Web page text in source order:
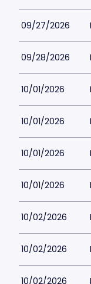
09/27/2026
09/28/2026
10/01/2026
10/01/2026
10/01/2026
10/01/2026
10/02/2026
10/02/2026
10/02/2026